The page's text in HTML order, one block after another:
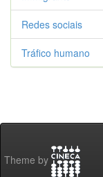
Redes sociais
Tráfico humano
Theme by